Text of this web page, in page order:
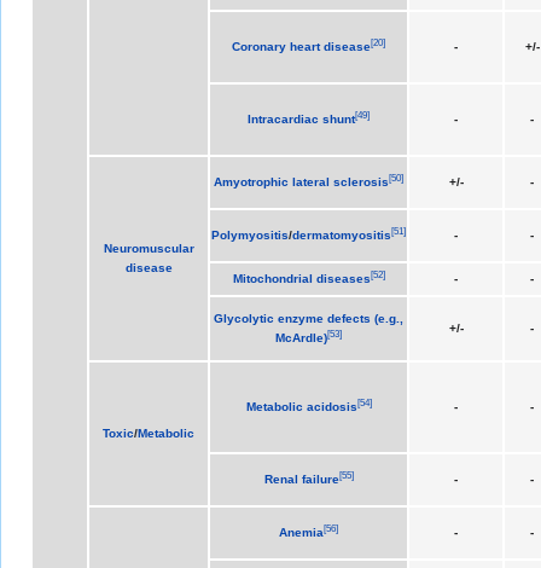
Coronary heart disease[20] - +/-
Intracardiac shunt[49] - -
Neuromuscular
disease
Amyotrophic lateral sclerosis[50] +/- -
Polymyositis/dermatomyositis[51] - -
Mitochondrial diseases[52] - -
Glycolytic enzyme defects (e.g.,
McArdle)[53] +/- -
Toxic/Metabolic
Metabolic acidosis[54] - -
Renal failure[55] - -
Anemia[56] - -